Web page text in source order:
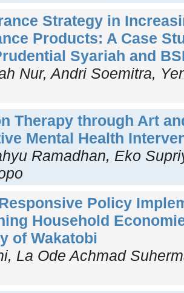
Strategy in
Products: A Case
Syariah and
Nur, Andri Soemitra,
Therapy through Art
Mental Health
Ramadhan, Eko
Policy
Household
of Wakatobi
La Ode Achmad